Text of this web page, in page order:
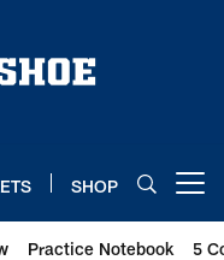
SHOP
Practice Notebook 5